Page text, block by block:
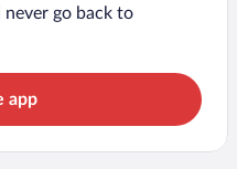
never go back to
app